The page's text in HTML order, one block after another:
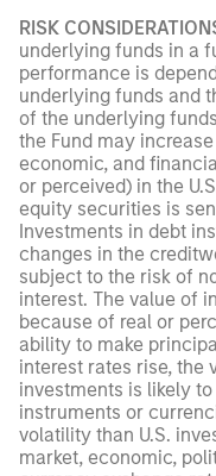
RISK
underlying funds in a
performance is
underlying funds and
of the underlying
the Fund may
economic, and
or perceived) in the
equity securities is
Investments in debt
changes in the
subject to the risk of
interest. The value of
because of real or
ability to make
interest rates rise, the
investments is likely
instruments or
volatility than U.S.
market, economic,